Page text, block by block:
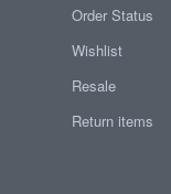
Order Status
Wishlist
Resale
Return items